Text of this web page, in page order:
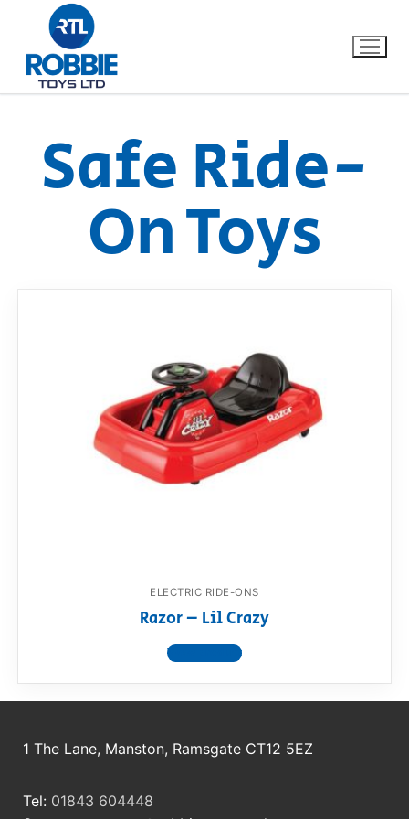
Home
Our Brands
Razor FAQ
RollyToys FAQ
Safe Ride-
On Toys
ELECTRIC RIDE-ONS
Razor – Lil Crazy
View product
1 The Lane, Manston, Ramsgate CT12 5EZ
Tel: 01843 604448